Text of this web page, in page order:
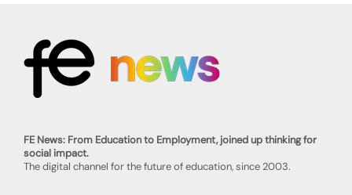
FE News: From Education to Employment, joined up thinking for
social impact.
The digital channel for the future of education, since 2003.